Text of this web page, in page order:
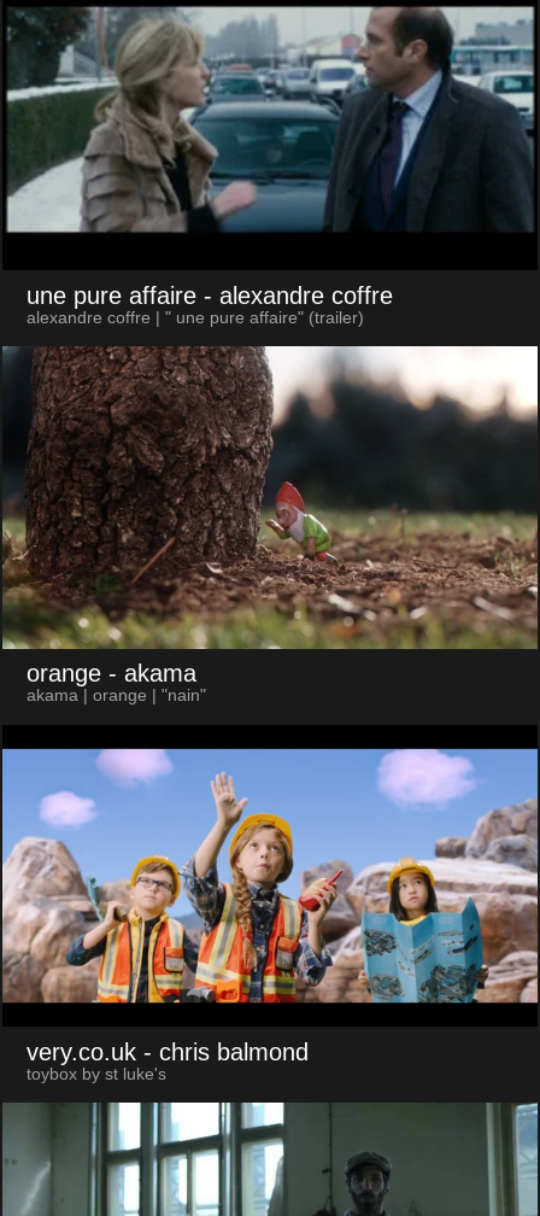
une pure affaire - alexandre coffre
alexandre coffre | " une pure affaire" (trailer)
orange - akama
akama | orange | "nain"
very.co.uk - chris balmond
toybox by st luke's